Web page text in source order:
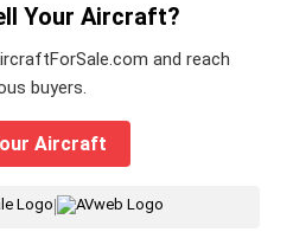
Your Aircraft?
and reach
buyers.
Aircraft
|